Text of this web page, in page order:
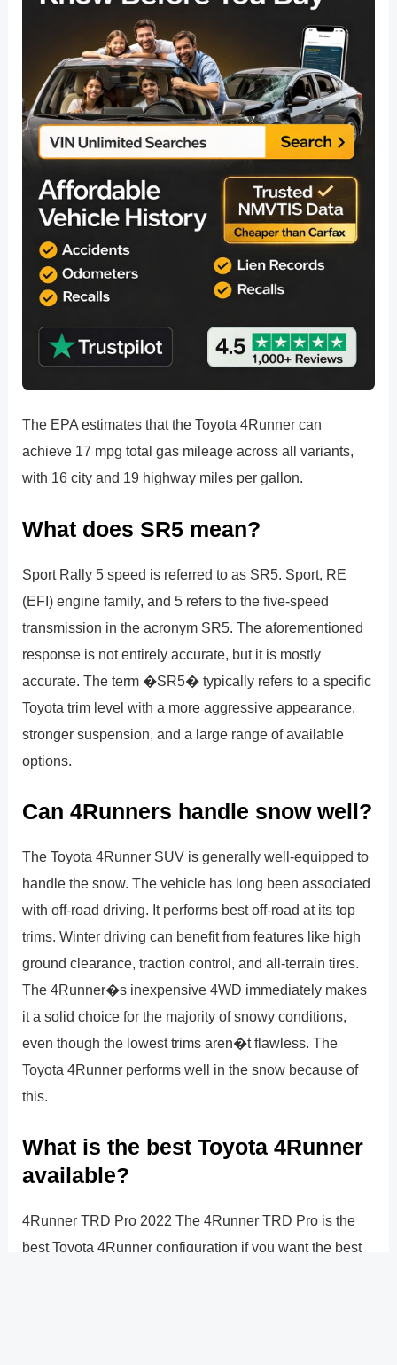
The EPA estimates that the Toyota 4Runner can
achieve 17 mpg total gas mileage across all variants,
with 16 city and 19 highway miles per gallon.
What does SR5 mean?
Sport Rally 5 speed is referred to as SR5. Sport, RE
(EFI) engine family, and 5 refers to the five-speed
transmission in the acronym SR5. The aforementioned
response is not entirely accurate, but it is mostly
accurate. The term �SR5� typically refers to a specific
Toyota trim level with a more aggressive appearance,
stronger suspension, and a large range of available
options.
Can 4Runners handle snow well?
The Toyota 4Runner SUV is generally well-equipped to
handle the snow. The vehicle has long been associated
with off-road driving. It performs best off-road at its top
trims. Winter driving can benefit from features like high
ground clearance, traction control, and all-terrain tires.
The 4Runner�s inexpensive 4WD immediately makes
it a solid choice for the majority of snowy conditions,
even though the lowest trims aren�t flawless. The
Toyota 4Runner performs well in the snow because of
this.
What is the best Toyota 4Runner
available?
4Runner TRD Pro 2022 The 4Runner TRD Pro is the
best Toyota 4Runner configuration if you want the best